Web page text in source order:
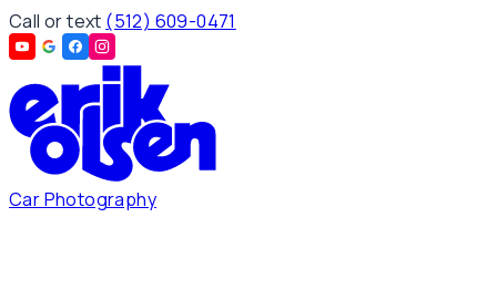
Call or text (512) 609-0471
Car Photography